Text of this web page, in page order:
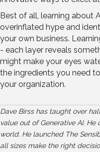
Best of all, learning about
overinflated hype and
your own business.
- each layer reveals
might make your eyes
the ingredients you need
your organization.
Dave Birss has taught over
value out of Generative AI.
world. He launched The
all sizes make the right